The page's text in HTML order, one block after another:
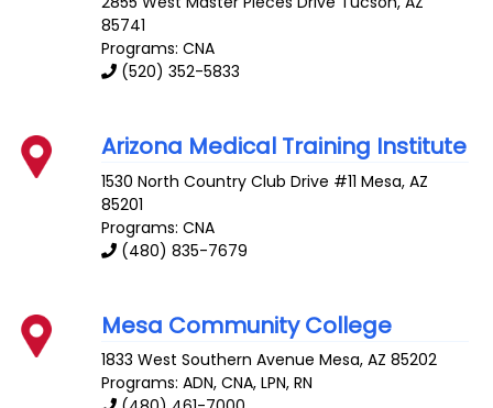
85741
Programs: CNA
(520) 352-5833
Arizona Medical Training Institute
1530 North Country Club Drive #11 Mesa,AZ
85201
Programs: CNA
(480) 835-7679
Mesa Community College
1833 West Southern Avenue Mesa,AZ 85202
Programs: ADN, CNA, LPN, RN